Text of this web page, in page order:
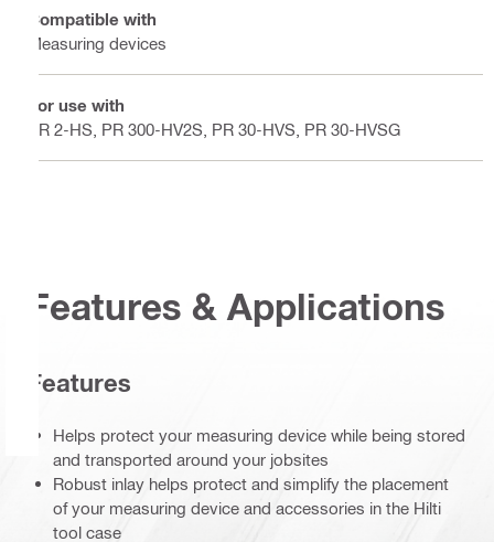
Compatible with
Measuring devices
For use with
PR 2-HS, PR 300-HV2S, PR 30-HVS, PR 30-HVSG
Features & Applications
Features
Helps protect your measuring device while being stored
and transported around your jobsites
Robust inlay helps protect and simplify the placement
of your measuring device and accessories in the Hilti
tool case